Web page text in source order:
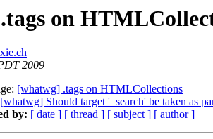
on
2009
[whatwg] .tags on HTMLCollections
[whatwg] Should target '_search' be taken as
by: [ date ] [ thread ] [ subject ] [ author ]